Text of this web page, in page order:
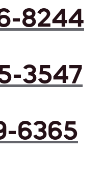
8244
3547
6365